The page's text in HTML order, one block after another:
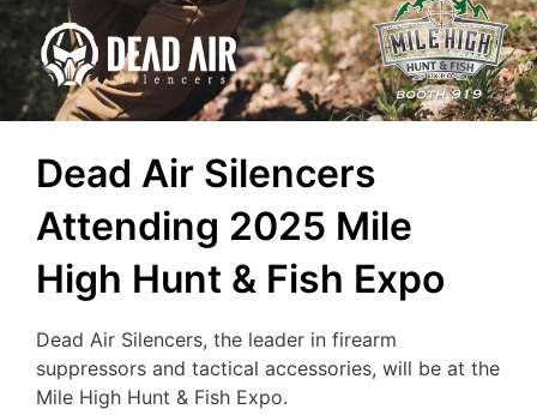
Dead Air Silencers
Attending 2025 Mile
High Hunt & Fish Expo
Dead Air Silencers, the leader in firearm
suppressors and tactical accessories, will be at the
Mile High Hunt & Fish Expo.